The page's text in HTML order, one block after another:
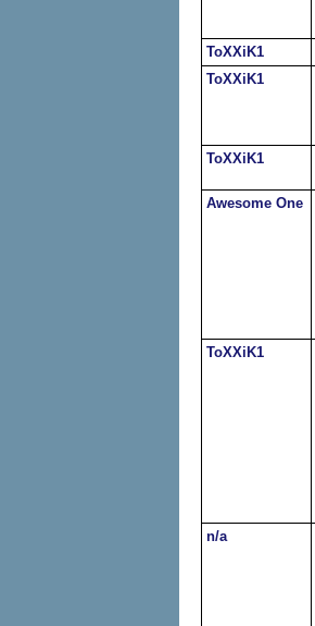
ToXXiK1
ToXXiK1
ToXXiK1
Awesome One
ToXXiK1
n/a